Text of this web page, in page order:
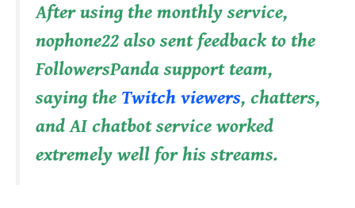
After using the monthly service,
nophone22 also sent feedback to the
FollowersPanda support team,
saying the Twitch viewers, chatters,
and AI chatbot service worked
extremely well for his streams.